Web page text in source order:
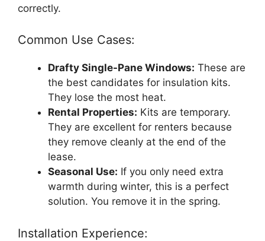
correctly.
Common Use Cases:
Drafty Single-Pane Windows: These are
the best candidates for insulation kits.
They lose the most heat.
Rental Properties: Kits are temporary.
They are excellent for renters because
they remove cleanly at the end of the
lease.
Seasonal Use: If you only need extra
warmth during winter, this is a perfect
solution. You remove it in the spring.
Installation Experience: